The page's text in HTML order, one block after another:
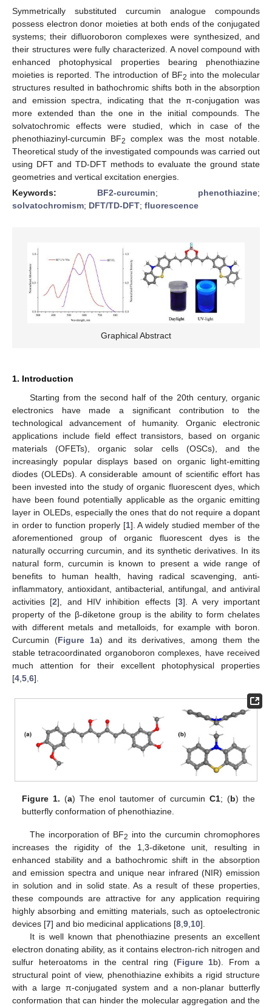
Symmetrically substituted curcumin analogue compounds
possess electron donor moieties at both ends of the conjugated
systems; their difluoroboron complexes were synthesized, and
their structures were fully characterized. A novel compound with
enhanced photophysical properties bearing phenothiazine
moieties is reported. The introduction of BF2 into the molecular
structures resulted in bathochromic shifts both in the absorption
and emission spectra, indicating that the π-conjugation was
more extended than the one in the initial compounds. The
solvatochromic effects were studied, which in case of the
phenothiazinyl-curcumin BF2
complex was the most notable.
Theoretical study of the investigated compounds was carried out
using DFT and TD-DFT methods to evaluate the ground state
geometries and vertical excitation energies.
Keywords: BF2-curcumin; phenothiazine;
solvatochromism; DFT/TD-DFT; fluorescence
Graphical Abstract
1. Introduction
Starting from the second half of the 20th century, organic
electronics have made a significant contribution to the
technological advancement of humanity. Organic electronic
applications include field effect transistors, based on organic
materials (OFETs), organic solar cells (OSCs), and the
increasingly popular displays based on organic light-emitting
diodes (OLEDs). A considerable amount of scientific effort has
been invested into the study of organic fluorescent dyes, which
have been found potentially applicable as the organic emitting
layer in OLEDs, especially the ones that do not require a dopant
in order to function properly [1]. A widely studied member of the
aforementioned group of organic fluorescent dyes is the
naturally occurring curcumin, and its synthetic derivatives. In its
natural form, curcumin is known to present a wide range of
benefits to human health, having radical scavenging, anti-
inflammatory, antioxidant, antibacterial, antifungal, and antiviral
activities [2], and HIV inhibition effects [3]. A very important
property of the β-diketone group is the ability to form chelates
with different metals and metalloids, for example with boron.
Curcumin (Figure 1a) and its derivatives, among them the
stable tetracoordinated organoboron complexes, have received
much attention for their excellent photophysical properties
[4 5 6].
Figure 1. (a) The enol tautomer of curcumin C1; (b) the
butterfly conformation of phenothiazine.
The incorporation of BF2 into the curcumin chromophores
increases the rigidity of the 1,3-diketone unit, resulting in
enhanced stability and a bathochromic shift in the absorption
and emission spectra and unique near infrared (NIR) emission
in solution and in solid state. As a result of these properties,
these compounds are attractive for any application requiring
highly absorbing and emitting materials, such as optoelectronic
devices [7] and bio medicinal applications [8 9 10].
It is well known that phenothiazine presents an excellent
electron donating ability, as it contains electron-rich nitrogen and
sulfur heteroatoms in the central ring (Figure 1b). From a
structural point of view, phenothiazine exhibits a rigid structure
with a large π-conjugated system and a non-planar butterfly
conformation that can hinder the molecular aggregation and the